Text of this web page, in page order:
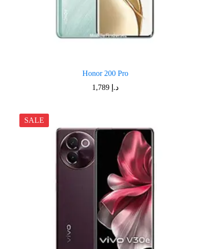
Honor 200 Pro
د.إ 1,789
SALE